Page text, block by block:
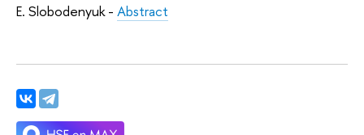
E. Slobodenyuk - Abstract